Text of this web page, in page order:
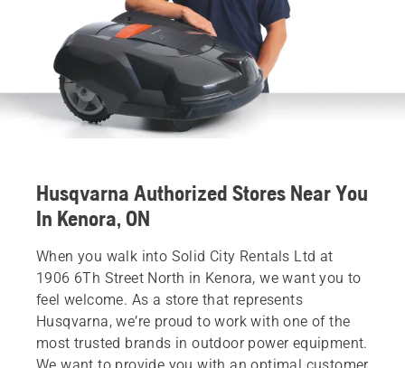
Husqvarna Authorized Stores Near You
In Kenora, ON
When you walk into Solid City Rentals Ltd at
1906 6Th Street North in Kenora, we want you to
feel welcome. As a store that represents
Husqvarna, we’re proud to work with one of the
most trusted brands in outdoor power equipment.